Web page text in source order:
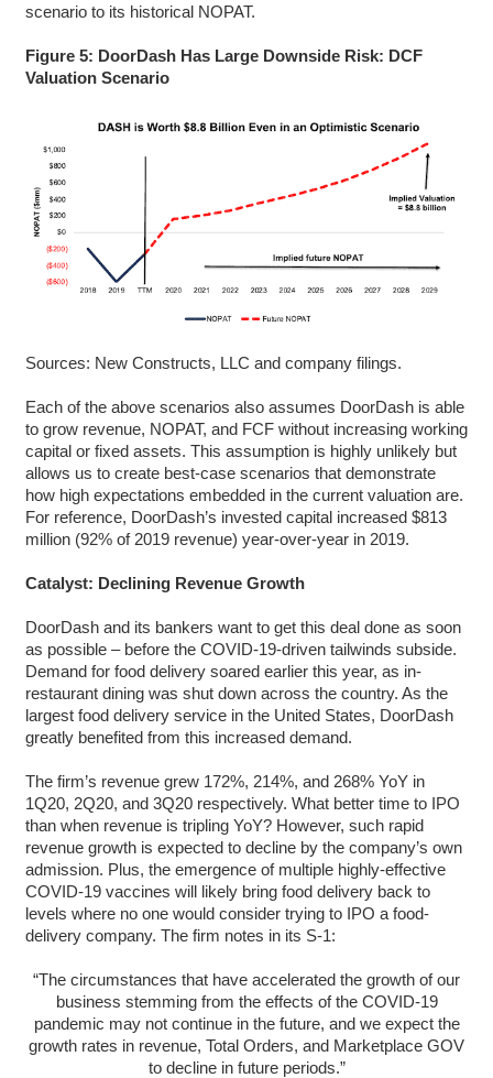
scenario to its historical NOPAT.
Figure 5: DoorDash Has Large Downside Risk: DCF
Valuation Scenario
Sources: New Constructs, LLC and company filings.
Each of the above scenarios also assumes DoorDash is able
to grow revenue, NOPAT, and FCF without increasing working
capital or fixed assets. This assumption is highly unlikely but
allows us to create best-case scenarios that demonstrate
how high expectations embedded in the current valuation are.
For reference, DoorDash’s invested capital increased $813
million (92% of 2019 revenue) year-over-year in 2019.
Catalyst: Declining Revenue Growth
DoorDash and its bankers want to get this deal done as soon
as possible – before the COVID-19-driven tailwinds subside.
Demand for food delivery soared earlier this year, as in-
restaurant dining was shut down across the country. As the
largest food delivery service in the United States, DoorDash
greatly benefited from this increased demand.
The firm’s revenue grew 172%, 214%, and 268% YoY in
1Q20, 2Q20, and 3Q20 respectively. What better time to IPO
than when revenue is tripling YoY? However, such rapid
revenue growth is expected to decline by the company’s own
admission. Plus, the emergence of multiple highly-effective
COVID-19 vaccines will likely bring food delivery back to
levels where no one would consider trying to IPO a food-
delivery company. The firm notes in its S-1:
“The circumstances that have accelerated the growth of our
business stemming from the effects of the COVID-19
pandemic may not continue in the future, and we expect the
growth rates in revenue, Total Orders, and Marketplace GOV
to decline in future periods.”